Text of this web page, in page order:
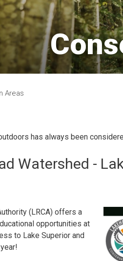
Areas
has always been
Watershed -
(LRCA) offers a
opportunities at
to Lake Superior and